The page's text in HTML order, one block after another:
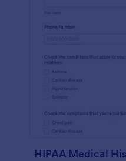
HIPAA Medical